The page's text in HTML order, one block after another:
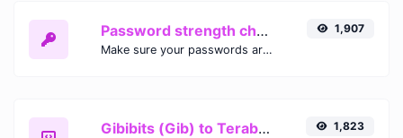
Password strength checker
Make sure your passwords are good enough.
1,907
Gibibits (Gib) to Terabytes (TB) 1,823